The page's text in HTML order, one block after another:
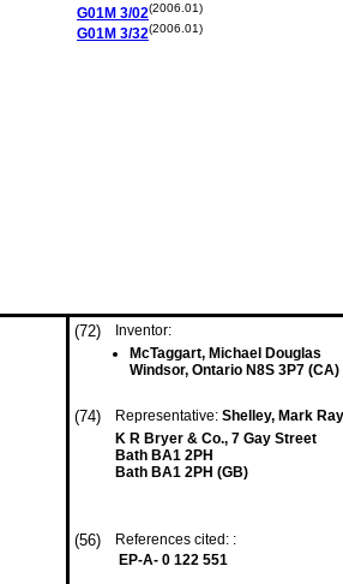
G01M 3/02(2006.01)
G01M 3/32(2006.01)
(72)
Inventor:
McTaggart, Michael Douglas
Windsor, Ontario N8S 3P7 (CA)
(74) Representative: Shelley, Mark
K R Bryer & Co., 7 Gay Street
Bath BA1 2PH
Bath BA1 2PH (GB)
(56)
References cited: :
EP-A- 0 122 551